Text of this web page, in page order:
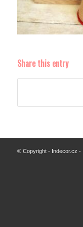
Share this entry
© Copyright - Indecor.cz -